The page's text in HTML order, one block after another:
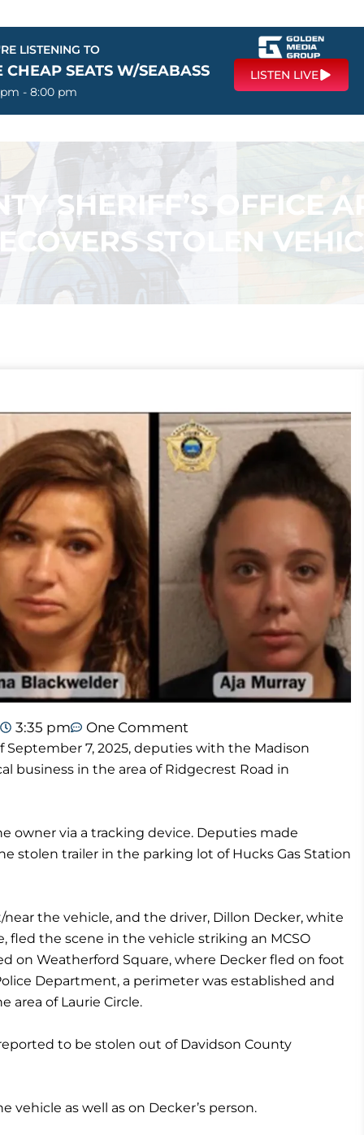
LISTENING TO
CHEAP SEATS W/SEABASS
- 8:00 pm
LISTEN LIVE
SHERIFF’S OFFICE
STOLEN
3:35 pm One Comment
September 7, 2025, deputies with the Madison
business in the area of Ridgecrest Road in
owner via a tracking device. Deputies made
stolen trailer in the parking lot of Hucks Gas Station
the vehicle, and the driver, Dillon Decker, white
fled the scene in the vehicle striking an MCSO
on Weatherford Square, where Decker fled on foot
Department, a perimeter was established and
area of Laurie Circle.
to be stolen out of Davidson County
as well as on Decker’s person.